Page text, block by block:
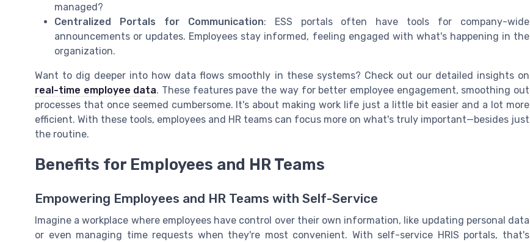
managed?
Centralized Portals for Communication: ESS portals often have tools for company-wide
announcements or updates. Employees stay informed, feeling engaged with what's happening in the
organization.
Want to dig deeper into how data flows smoothly in these systems? Check out our detailed insights on
real-time employee data. These features pave the way for better employee engagement, smoothing out
processes that once seemed cumbersome. It's about making work life just a little bit easier and a lot more
efficient. With these tools, employees and HR teams can focus more on what's truly important—besides just
the routine.
Benefits for Employees and HR Teams
Empowering Employees and HR Teams with Self-Service
Imagine a workplace where employees have control over their own information, like updating personal data
or even managing time requests when they're most convenient. With self-service HRIS portals, that's